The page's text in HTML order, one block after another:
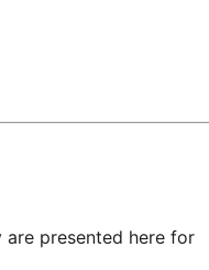
are presented here for